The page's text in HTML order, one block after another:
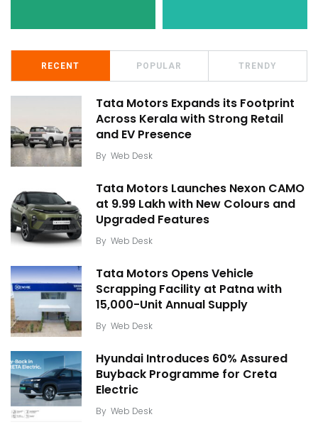
RECENT POPULAR TRENDY
Tata Motors Expands its Footprint
Across Kerala with Strong Retail
and EV Presence
By Web Desk
Tata Motors Launches Nexon CAMO
at ₹9.99 Lakh with New Colours and
Upgraded Features
By Web Desk
Tata Motors Opens Vehicle
Scrapping Facility at Patna with
15,000-Unit Annual Supply
By Web Desk
Hyundai Introduces 60% Assured
Buyback Programme for Creta
Electric
By Web Desk